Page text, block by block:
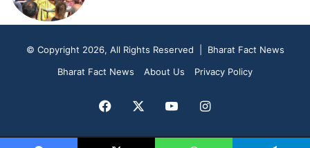
© Copyright 2026, All Rights Reserved | Bharat Fact News
Bharat Fact News
About Us Privacy Policy
Facebook YouTubeInstagram